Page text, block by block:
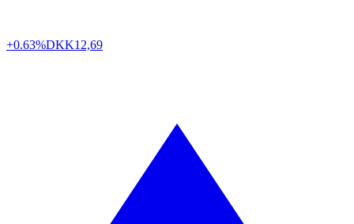
+0.63%DKK12,69